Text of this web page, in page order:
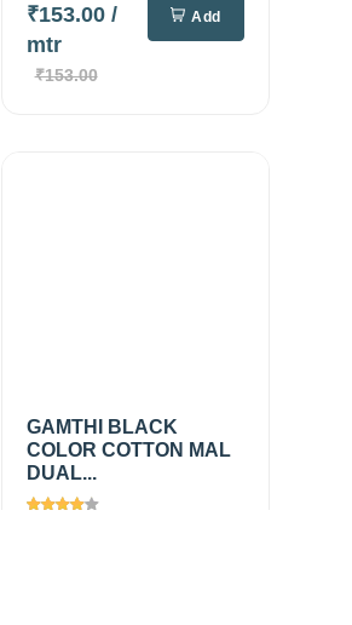
₹153.00 /
mtr
₹153.00
Add
GAMTHI BLACK
COLOR COTTON MAL
DUAL...